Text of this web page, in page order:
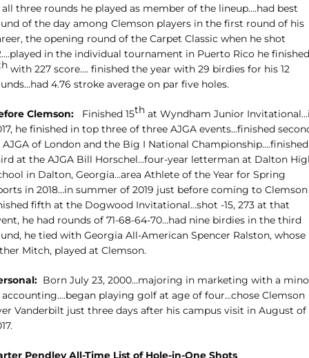
three rounds he played as member of the lineup….had best
of the day among Clemson players in the first round of his
the opening round of the Carpet Classic when he shot
in the individual tournament in Puerto Rico he finished
with 227 score…. finished the year with 29 birdies for his 12
4.76 stroke average on par five holes.
Clemson: Finished 15th at Wyndham Junior
he finished in top three of three AJGA events…finished
AJGA of London and the Big I National Championship….finished
at the AJGA Bill Horschel…four-year letterman at Dalton
in Dalton, Georgia…area Athlete of the Year for Spring
in 2018…in summer of 2019 just before coming to Clemson
fifth at the Dogwood Invitational…shot -15, 273 at that
he had rounds of 71-68-64-70…had nine birdies in the third
he tied with Georgia All-American Spencer Ralston, whose
Mitch, played at Clemson.
Born July 23, 2000…majoring in marketing with a
playing golf at age of four…chose Clemson
Vanderbilt just three days after his campus visit in August of
Pendley All-Time List of Hole-in-One Shots